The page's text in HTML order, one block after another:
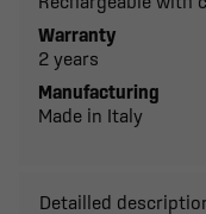
Warranty
2 years
Manufacturing
Made in Italy
Detailled